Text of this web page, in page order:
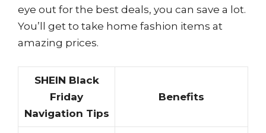
eye out for the best deals, you can save a lot.
You’ll get to take home fashion items at
amazing prices.
SHEIN Black
Friday
Navigation Tips
Benefits